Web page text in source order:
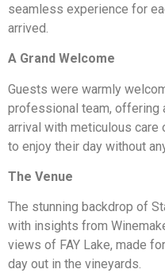
seamless experience for
arrived.
A Grand Welcome
Guests were warmly
professional team, offering
arrival with meticulous
to enjoy their day without
The Venue
The stunning backdrop of
with insights from
views of FAY Lake, made
day out in the vineyards.